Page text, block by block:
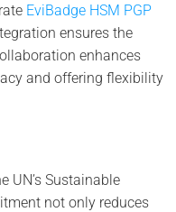
EviBadge HSM PGP
ensures the
enhances
and offering flexibility
UN’s Sustainable
not only reduces